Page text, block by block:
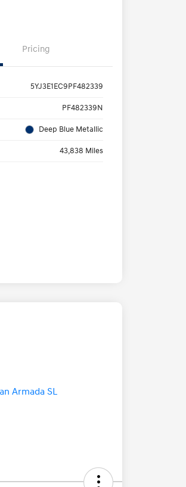
Pricing
5YJ3E1EC9PF482339
PF482339N
Deep Blue Metallic
43,838 Miles